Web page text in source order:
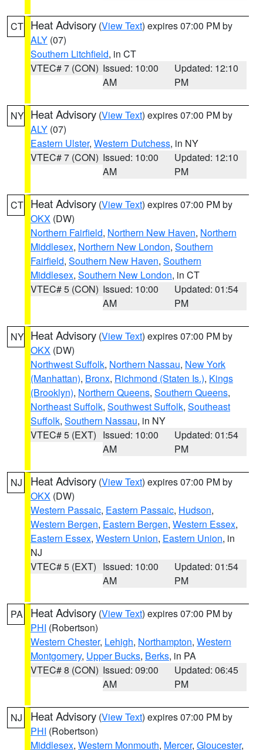
CT Heat Advisory (View Text) expires 07:00 PM by
ALY (07)
Southern Litchfield, in CT
VTEC# 7 (CON) Issued: 10:00
AM
Updated: 12:10
PM
NY Heat Advisory (View Text) expires 07:00 PM by
ALY (07)
Eastern Ulster, Western Dutchess, in NY
VTEC# 7 (CON) Issued: 10:00
AM
Updated: 12:10
PM
CT Heat Advisory (View Text) expires 07:00 PM by
OKX (DW)
Northern Fairfield, Northern New Haven, Northern
Middlesex, Northern New London, Southern
Fairfield, Southern New Haven, Southern
Middlesex, Southern New London, in CT
VTEC# 5 (CON) Issued: 10:00
AM
Updated: 01:54
PM
NY Heat Advisory (View Text) expires 07:00 PM by
OKX (DW)
Northwest Suffolk, Northern Nassau, New York
(Manhattan), Bronx, Richmond (Staten Is.), Kings
(Brooklyn), Northern Queens, Southern Queens,
Northeast Suffolk, Southwest Suffolk, Southeast
Suffolk, Southern Nassau, in NY
VTEC# 5 (EXT) Issued: 10:00
AM
Updated: 01:54
PM
NJ Heat Advisory (View Text) expires 07:00 PM by
OKX (DW)
Western Passaic, Eastern Passaic, Hudson,
Western Bergen, Eastern Bergen, Western Essex,
Eastern Essex, Western Union, Eastern Union, in
NJ
VTEC# 5 (EXT) Issued: 10:00
AM
Updated: 01:54
PM
PA Heat Advisory (View Text) expires 07:00 PM by
PHI (Robertson)
Western Chester, Lehigh, Northampton, Western
Montgomery, Upper Bucks, Berks, in PA
VTEC# 8 (CON) Issued: 09:00
AM
Updated: 06:45
PM
NJ Heat Advisory (View Text) expires 07:00 PM by
PHI (Robertson)
Middlesex, Western Monmouth, Mercer, Gloucester,